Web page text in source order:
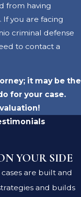
from having
If you are facing
criminal defense
to contact a
it may be the
for your case.
YOUR SIDE
are built and
and builds